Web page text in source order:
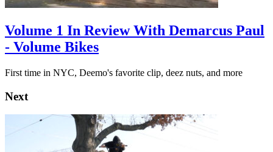
Volume 1 In Review With Demarcus Paul
- Volume Bikes
First time in NYC, Deemo's favorite clip, deez nuts, and more
Next